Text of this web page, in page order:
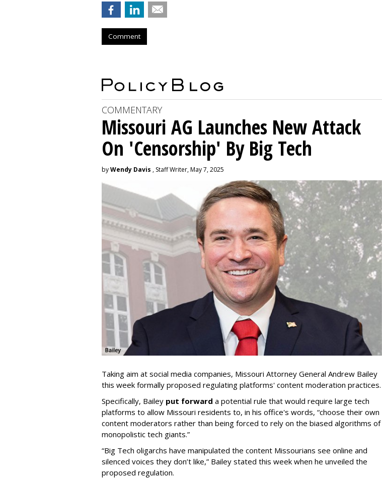
Comment
COMMENTARY
Missouri AG Launches New Attack
On 'Censorship' By Big Tech
byWendy Davis , Staff Writer, May 7, 2025
Taking aim at social media companies, Missouri Attorney General Andrew Bailey
this week formally proposed regulating platforms' content moderation practices.
Specifically, Bailey put forward a potential rule that would require large tech
platforms to allow Missouri residents to, in his office's words, “choose their own
content moderators rather than being forced to rely on the biased algorithms of
monopolistic tech giants.”
“Big Tech oligarchs have manipulated the content Missourians see online and
silenced voices they don’t like,” Bailey stated this week when he unveiled the
proposed regulation.